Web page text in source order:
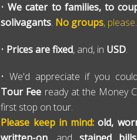
•We cater to families, to
solivagants. No groups, please.
• Prices are fixed, and, in USD.
• We'd appreciate if you
Tour Fee ready at the Money
first stop on tour.
Please keep in mind: old,